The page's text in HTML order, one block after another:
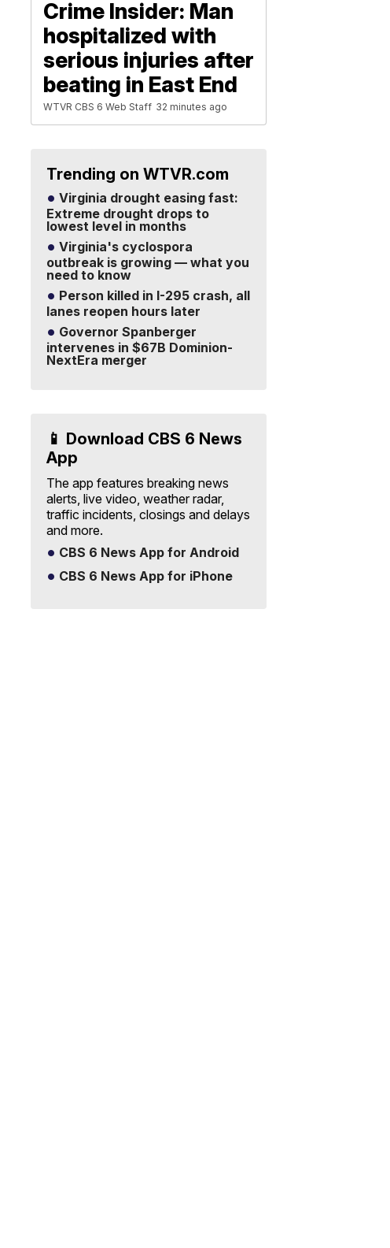
Crime Insider: Man
hospitalized with
serious injuries after
beating in East End
WTVR CBS 6 Web Staff 32 minutes ago
Trending on WTVR.com
Virginia drought easing fast:
Extreme drought drops to
lowest level in months
Virginia's cyclospora
outbreak is growing — what you
need to know
Person killed in I-295 crash, all
lanes reopen hours later
Governor Spanberger
intervenes in $67B Dominion-
NextEra merger
📱 Download CBS 6 News
App
The app features breaking news
alerts, live video, weather radar,
traffic incidents, closings and delays
and more.
CBS 6 News App for Android
CBS 6 News App for iPhone